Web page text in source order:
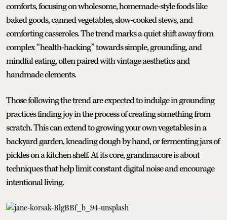
comforts, focusing on wholesome, homemade-style foods like
baked goods, canned vegetables, slow-cooked stews, and
comforting casseroles. The trend marks a quiet shift away from
complex “health-hacking” towards simple, grounding, and
mindful eating, often paired with vintage aesthetics and
handmade elements.
Those following the trend are expected to indulge in grounding
practices finding joy in the process of creating something from
scratch. This can extend to growing your own vegetables in a
backyard garden, kneading dough by hand, or fermenting jars of
pickles on a kitchen shelf. At its core, grandmacore is about
techniques that help limit constant digital noise and encourage
intentional living.